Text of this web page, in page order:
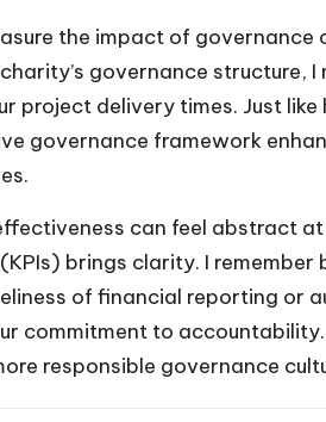
the impact of governance
governance structure,
project delivery times. Just
governance framework
can feel abstract
brings clarity. I
of financial reporting or
commitment to
responsible governance